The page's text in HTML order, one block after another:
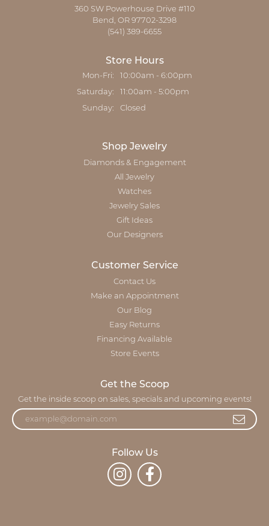
360 SW Powerhouse Drive #110
Bend, OR 97702-3298
(541) 389-6655
Store Hours
Mon-Fri: Monday - Friday:
10:00am - 6:00pm
Saturday: 11:00am - 5:00pm
Sunday: Closed
Shop Jewelry
Diamonds & Engagement
All Jewelry
Watches
Jewelry Sales
Gift Ideas
Our Designers
Customer Service
Contact Us
Make an Appointment
Our Blog
Easy Returns
Financing Available
Store Events
Get the Scoop
Get the inside scoop on sales, specials and upcoming events!
Follow Us